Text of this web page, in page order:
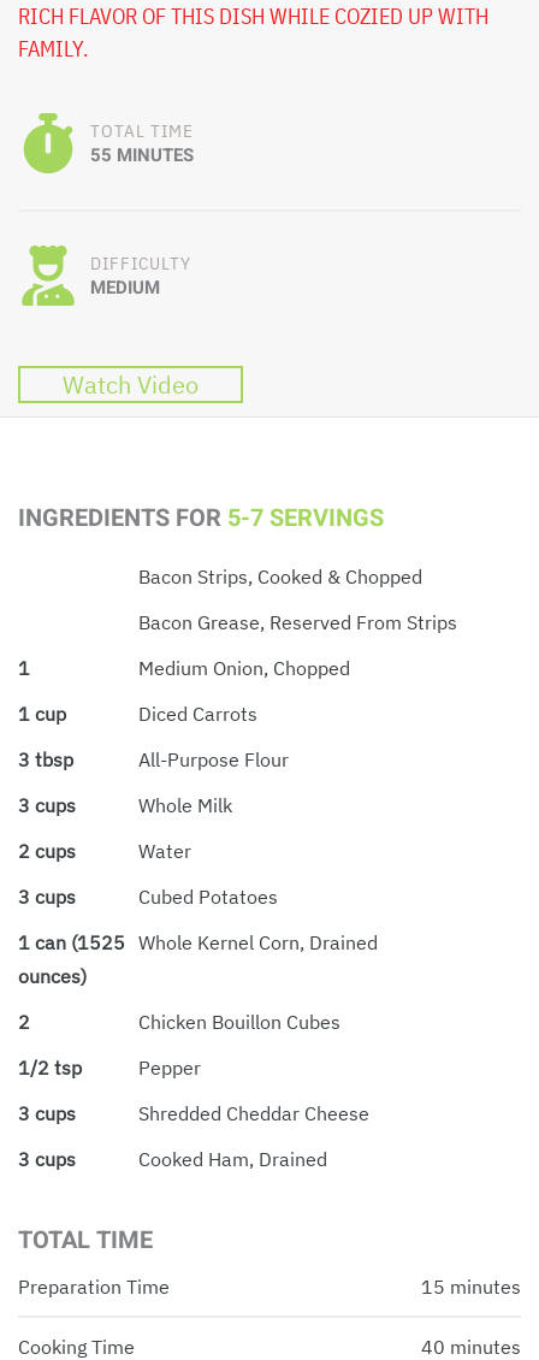
RICH FLAVOR OF THIS DISH WHILE COZIED UP WITH
FAMILY.
TOTAL TIME
55 MINUTES
DIFFICULTY
MEDIUM
Watch Video
INGREDIENTS FOR 5-7 SERVINGS
Bacon Strips, Cooked & Chopped
Bacon Grease, Reserved From Strips
1
Medium Onion, Chopped
1 cup
Diced Carrots
3 tbsp
All-Purpose Flour
3 cups
Whole Milk
2 cups
Water
3 cups
Cubed Potatoes
1 can (1525
ounces)
Whole Kernel Corn, Drained
2
Chicken Bouillon Cubes
1/2 tsp
Pepper
3 cups
Shredded Cheddar Cheese
3 cups
Cooked Ham, Drained
TOTAL TIME
Preparation Time 15 minutes
Cooking Time 40 minutes